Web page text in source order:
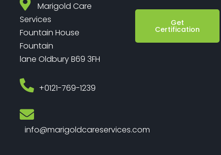
Marigold Care
Services
Fountain House
Fountain
lane Oldbury B69 3FH
‎+0121-769-1239
info@marigoldcareservices.com
Get
Certification